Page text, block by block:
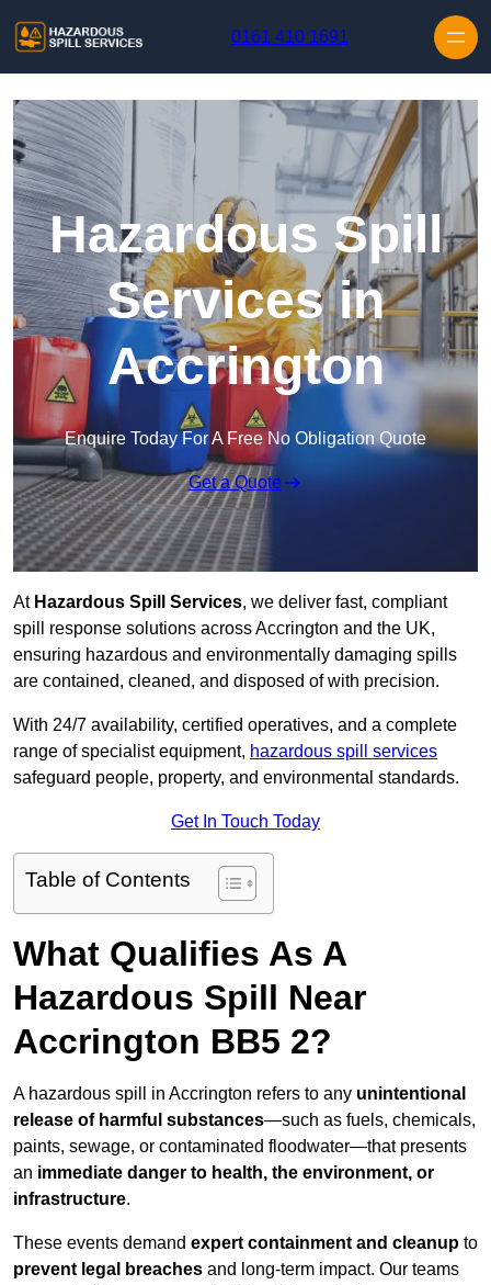
0161 410 1691
Hazardous Spill
Services in
Accrington
Enquire Today For A Free No Obligation Quote
Get a Quote
AtHazardous Spill Services, we deliver fast, compliant
spill response solutions across Accrington and the UK,
ensuring hazardous and environmentally damaging spills
are contained, cleaned, and disposed of with precision.
With 24/7 availability, certified operatives, and a complete
range of specialist equipment, hazardous spill services
safeguard people, property, and environmental standards.
Get In Touch Today
Table of Contents
What Qualifies As A
Hazardous Spill Near
Accrington BB5 2?
A hazardous spill in Accrington refers to any unintentional
release of harmful substances—such as fuels, chemicals,
paints, sewage, or contaminated floodwater—that presents
an immediate danger to health, the environment, or
infrastructure.
These events demand expert containment and cleanup to
prevent legal breaches and long-term impact. Our teams